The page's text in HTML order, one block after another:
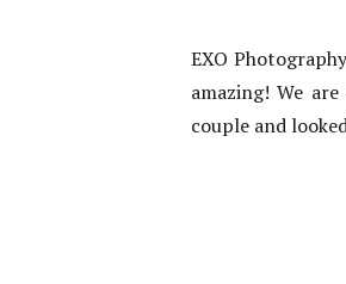
EXO
amazing! We
couple and